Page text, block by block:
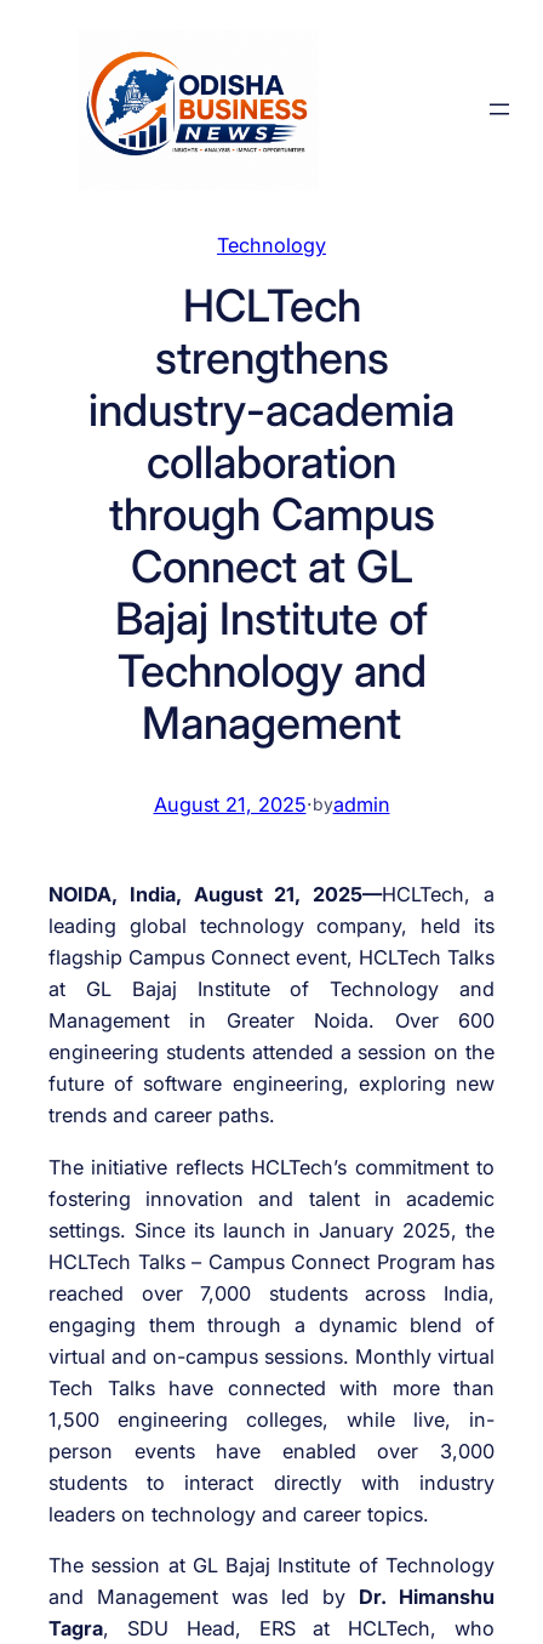
Technology
HCLTech
strengthens
industry-academia
collaboration
through Campus
Connect at GL
Bajaj Institute of
Technology and
Management
August 21, 2025·byadmin
NOIDA, India, August 21, 2025—HCLTech, a
leading global technology company, held its
flagship Campus Connect event, HCLTech Talks
at GL Bajaj Institute of Technology and
Management in Greater Noida. Over 600
engineering students attended a session on the
future of software engineering, exploring new
trends and career paths.
The initiative reflects HCLTech’s commitment to
fostering innovation and talent in academic
settings. Since its launch in January 2025, the
HCLTech Talks – Campus Connect Program has
reached over 7,000 students across India,
engaging them through a dynamic blend of
virtual and on-campus sessions. Monthly virtual
Tech Talks have connected with more than
1,500 engineering colleges, while live, in-
person events have enabled over 3,000
students to interact directly with industry
leaders on technology and career topics.
The session at GL Bajaj Institute of Technology
and Management was led by Dr. Himanshu
Tagra, SDU Head, ERS at HCLTech, who